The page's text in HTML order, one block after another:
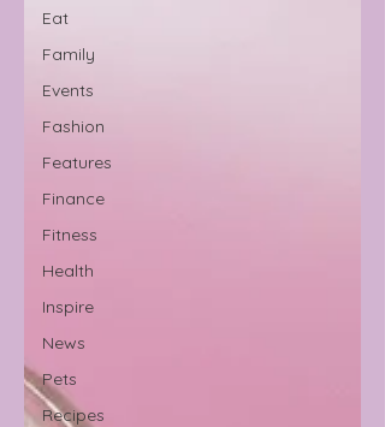
Eat
Family
Events
Fashion
Features
Finance
Fitness
Health
Inspire
News
Pets
Recipes